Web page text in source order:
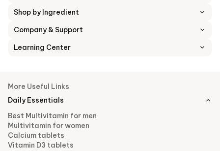
Shop by Ingredient
Company & Support
Learning Center
More Useful Links
Daily Essentials
Best Multivitamin for men
Multivitamin for women
Calcium tablets
Vitamin D3 tablets